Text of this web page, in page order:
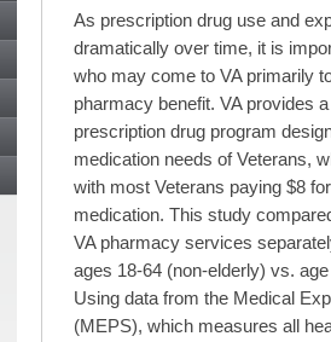
As prescription drug use and
dramatically over time, it is
who may come to VA primarily
pharmacy benefit. VA provides
prescription drug program
medication needs of Veterans,
with most Veterans paying $8
medication. This study
VA pharmacy services
ages 18-64 (non-elderly) vs.
Using data from the Medical
(MEPS), which measures all